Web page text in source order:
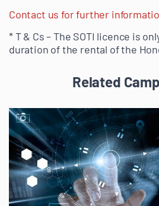
Contact us for further
* T & Cs – The SOTI licence is
duration of the rental of the
Related